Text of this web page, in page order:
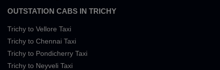
OUTSTATION CABS IN TRICHY
Trichy to Vellore Taxi
Trichy to Chennai Taxi
Trichy to Pondicherry Taxi
Trichy to Neyveli Taxi